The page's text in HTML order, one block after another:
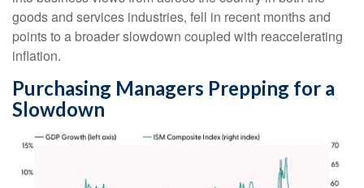
goods and services industries, fell in recent months and
points to a broader slowdown coupled with reaccelerating
inflation.
Purchasing Managers Prepping for a
Slowdown